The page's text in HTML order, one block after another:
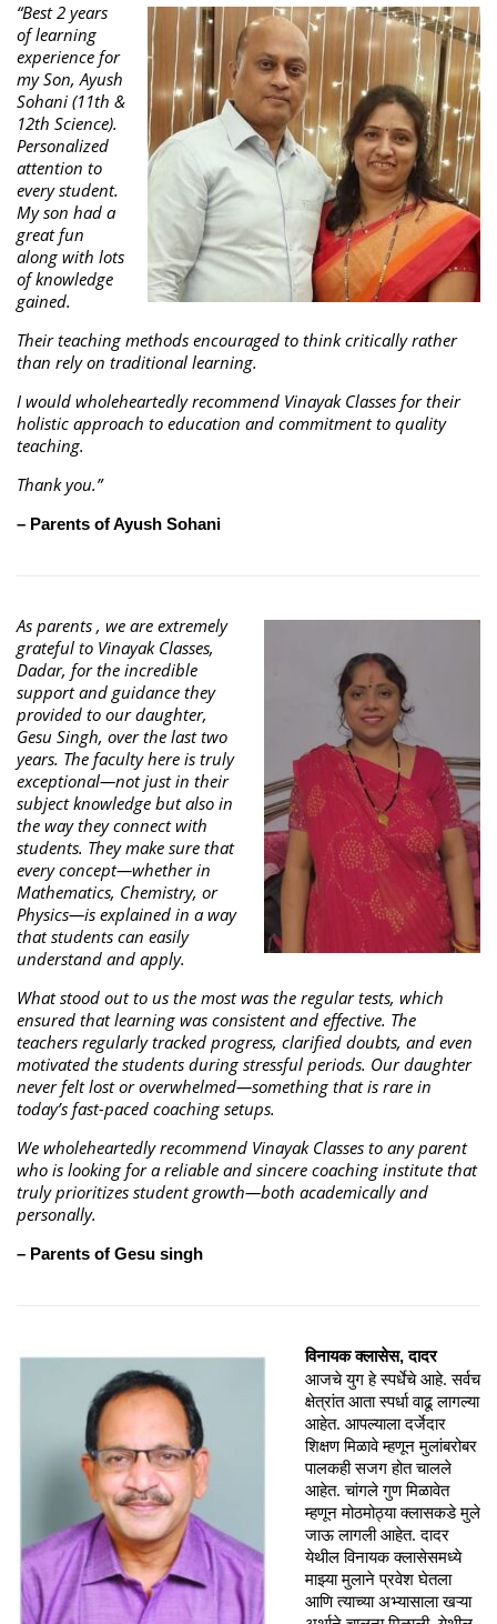
“Best 2 years
of learning
experience for
my Son, Ayush
Sohani (11th &
12th Science).
Personalized
attention to
every student.
My son had a
great fun
along with lots
of knowledge
gained.
Their teaching methods encouraged to think critically rather
than rely on traditional learning.
I would wholeheartedly recommend Vinayak Classes for their
holistic approach to education and commitment to quality
teaching.
Thank you.”
– Parents of Ayush Sohani
As parents , we are extremely
grateful to Vinayak Classes,
Dadar, for the incredible
support and guidance they
provided to our daughter,
Gesu Singh, over the last two
years. The faculty here is truly
exceptional—not just in their
subject knowledge but also in
the way they connect with
students. They make sure that
every concept—whether in
Mathematics, Chemistry, or
Physics—is explained in a way
that students can easily
understand and apply.
What stood out to us the most was the regular tests, which
ensured that learning was consistent and effective. The
teachers regularly tracked progress, clarified doubts, and even
motivated the students during stressful periods. Our daughter
never felt lost or overwhelmed—something that is rare in
today’s fast-paced coaching setups.
We wholeheartedly recommend Vinayak Classes to any parent
who is looking for a reliable and sincere coaching institute that
truly prioritizes student growth—both academically and
personally.
– Parents of Gesu singh
विनायक क्लासेस, दादर
आजचे युग हे स्पर्धेचे आहे. सर्वच
क्षेत्रांत आता स्पर्धा वाढू लागल्या
आहेत. आपल्याला दर्जेदार
शिक्षण मिळावे म्हणून मुलांबरोबर
पालकही सजग होत चालले
आहेत. चांगले गुण मिळावेत
म्हणून मोठमोठ्या क्लासकडे मुले
जाऊ लागली आहेत. दादर
येथील विनायक क्लासेसमध्ये
माझ्या मुलाने प्रवेश घेतला
आणि त्याच्या अभ्यासाला खऱ्या